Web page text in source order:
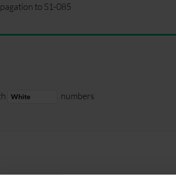
to S1-085
White numbers